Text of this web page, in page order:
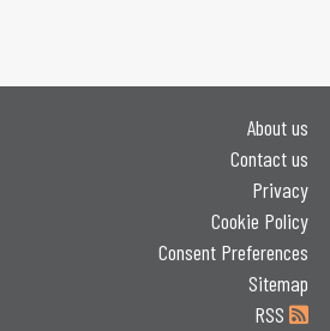
About us
Contact us
Privacy
Cookie Policy
Consent Preferences
Sitemap
RSS